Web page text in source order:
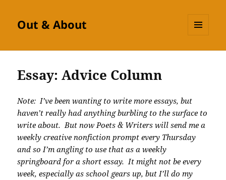
Out & About
Essay: Advice Column
Note: I’ve been wanting to write more essays, but
haven’t really had anything burbling to the surface to
write about. But now Poets & Writers will send me a
weekly creative nonfiction prompt every Thursday
and so I’m angling to use that as a weekly
springboard for a short essay. It might not be every
week, especially as school gears up, but I’ll do my